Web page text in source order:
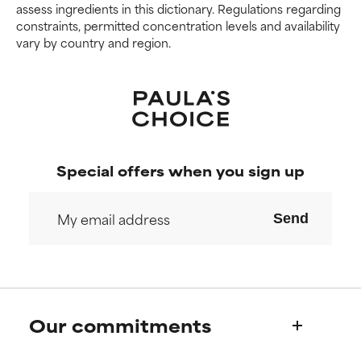
assess ingredients in this dictionary. Regulations regarding
constraints, permitted concentration levels and availability
vary by country and region.
harm than good.
NOT RATED
ingredient because we have
not had a chance to review the
research on it.
harm than good.
NOT RATED
ingredient because we have
not had a chance to review the
research on it.
Special offers when you sign up
Send
Our commitments